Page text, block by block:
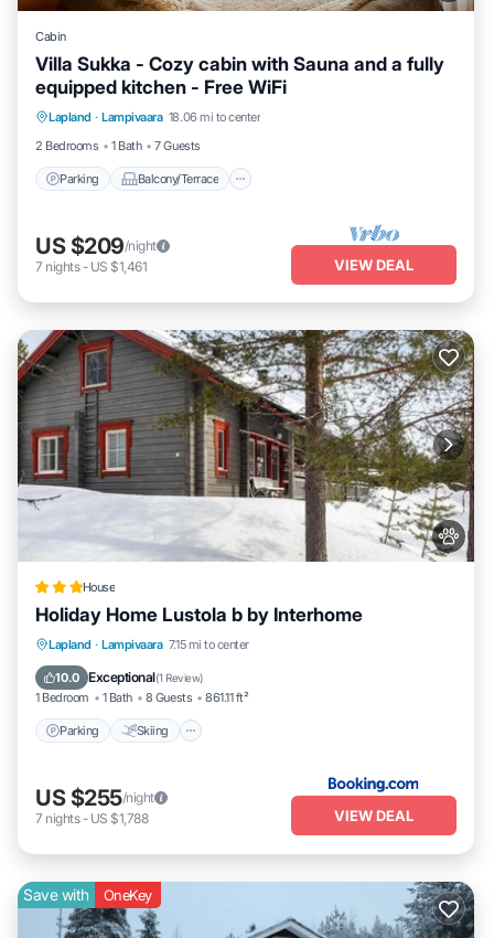
Cabin
Villa Sukka - Cozy cabin with Sauna and a fully
equipped kitchen - Free WiFi
Lapland · Lampivaara 18.06 mi to center
2 Bedrooms
1 Bath 7 Guests
Parking Balcony/Terrace
Parking Balcony/Terrace
Air Conditioner
US $209/night
7 nights- US $1,461 VIEW DEAL
House
Holiday Home Lustola b by Interhome
Lapland · Lampivaara 7.15 mi to center
10.0 Exceptional(1 Review)
1 Bedroom 1 Bath 8 Guests 861.11 ft²
Parking Skiing
Parking Skiing
Pet Friendly
US $255/night
7 nights- US $1,788 VIEW DEAL
Save with OneKey